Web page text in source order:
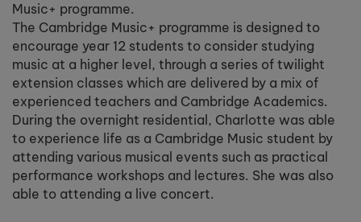
Music+ programme.
The Cambridge Music+ programme is designed to
encourage year 12 students to consider studying
music at a higher level, through a series of twilight
extension classes which are delivered by a mix of
experienced teachers and Cambridge Academics.
During the overnight residential, Charlotte was able
to experience life as a Cambridge Music student by
attending various musical events such as practical
performance workshops and lectures. She was also
able to attending a live concert.